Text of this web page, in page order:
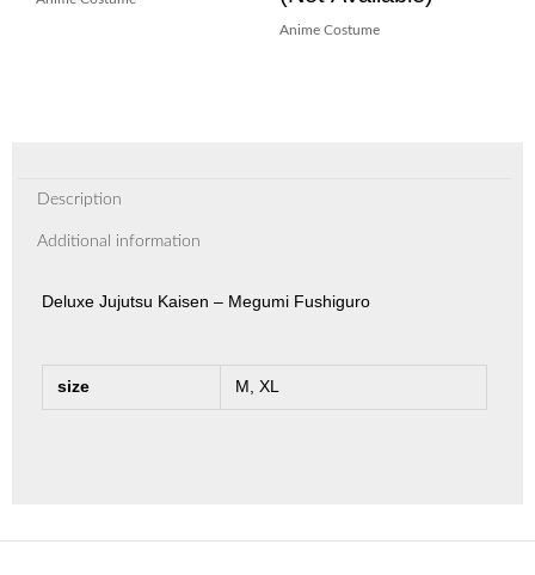
Anime Costume
Description
Additional information
Deluxe Jujutsu Kaisen – Megumi Fushiguro
size M, XL